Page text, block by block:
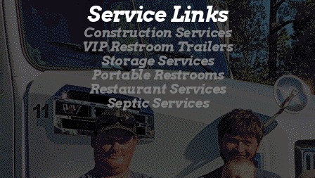
Service Links
Construction Services
VIP Restroom Trailers
Storage Services
Portable Restrooms
Restaurant Services
Septic Services